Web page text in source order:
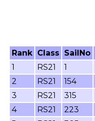
Rank Class SailNo
1
RS21 1
2
RS21 154
3
RS21 315
4
RS21 223